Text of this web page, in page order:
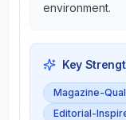
environment.
Key
Magazine-
Editorial-